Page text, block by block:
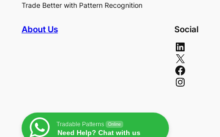
Trade Better with Pattern Recognition
About Us Social
LinkedIn
X
Facebook
Instagram
Tradable Patterns Online
Need Help? Chat with us